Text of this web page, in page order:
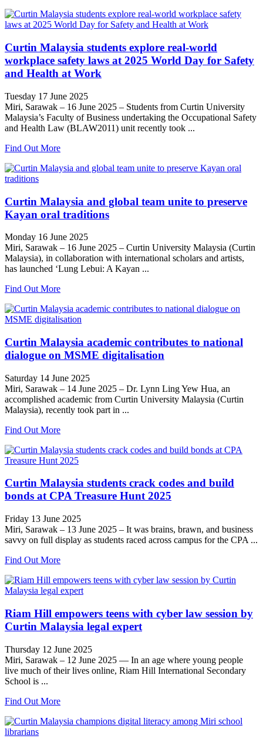
Curtin Malaysia students explore real-world
workplace safety laws at 2025 World Day for Safety
and Health at Work
Tuesday 17 June 2025
Miri, Sarawak – 16 June 2025 – Students from Curtin University
Malaysia’s Faculty of Business undertaking the Occupational Safety
and Health Law (BLAW2011) unit recently took ...
Find Out More
Curtin Malaysia and global team unite to preserve
Kayan oral traditions
Monday 16 June 2025
Miri, Sarawak – 16 June 2025 – Curtin University Malaysia (Curtin
Malaysia), in collaboration with international scholars and artists,
has launched ‘Lung Lebui: A Kayan ...
Find Out More
Curtin Malaysia academic contributes to national
dialogue on MSME digitalisation
Saturday 14 June 2025
Miri, Sarawak – 14 June 2025 – Dr. Lynn Ling Yew Hua, an
accomplished academic from Curtin University Malaysia (Curtin
Malaysia), recently took part in ...
Find Out More
Curtin Malaysia students crack codes and build
bonds at CPA Treasure Hunt 2025
Friday 13 June 2025
Miri, Sarawak – 13 June 2025 – It was brains, brawn, and business
savvy on full display as students raced across campus for the CPA ...
Find Out More
Riam Hill empowers teens with cyber law session by
Curtin Malaysia legal expert
Thursday 12 June 2025
Miri, Sarawak – 12 June 2025 — In an age where young people
live much of their lives online, Riam Hill International Secondary
School is ...
Find Out More